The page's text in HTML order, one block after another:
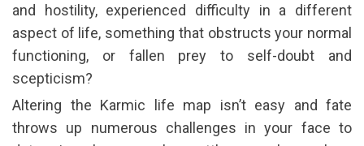
and hostility, experienced difficulty in a different
aspect of life, something that obstructs your normal
functioning, or fallen prey to self-doubt and
scepticism?
Altering the Karmic life map isn’t easy and fate
throws up numerous challenges in your face to